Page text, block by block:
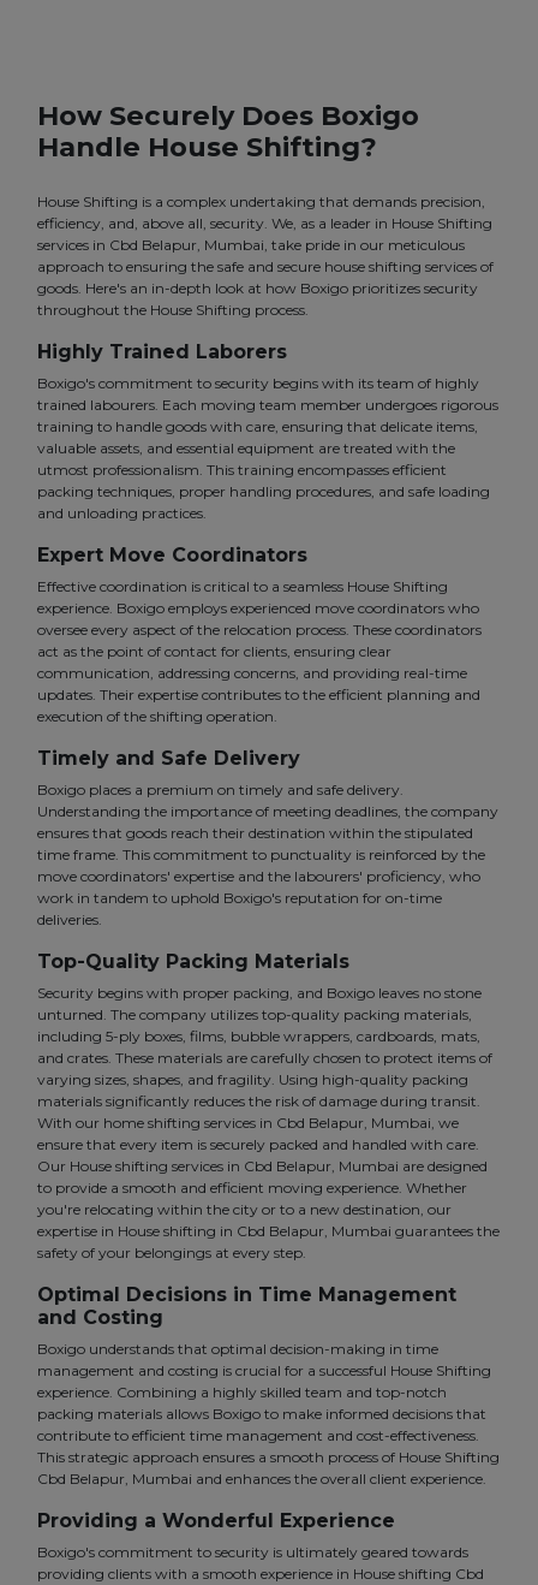
How Securely Does Boxigo
Handle House Shifting?
House Shifting is a complex undertaking that demands precision,
efficiency, and, above all, security. We, as a leader in House Shifting
services in Cbd Belapur, Mumbai, take pride in our meticulous
approach to ensuring the safe and secure house shifting services of
goods. Here's an in-depth look at how Boxigo prioritizes security
throughout the House Shifting process.
Highly Trained Laborers
Boxigo's commitment to security begins with its team of highly
trained labourers. Each moving team member undergoes rigorous
training to handle goods with care, ensuring that delicate items,
valuable assets, and essential equipment are treated with the
utmost professionalism. This training encompasses efficient
packing techniques, proper handling procedures, and safe loading
and unloading practices.
Expert Move Coordinators
Effective coordination is critical to a seamless House Shifting
experience. Boxigo employs experienced move coordinators who
oversee every aspect of the relocation process. These coordinators
act as the point of contact for clients, ensuring clear
communication, addressing concerns, and providing real-time
updates. Their expertise contributes to the efficient planning and
execution of the shifting operation.
Timely and Safe Delivery
Boxigo places a premium on timely and safe delivery.
Understanding the importance of meeting deadlines, the company
ensures that goods reach their destination within the stipulated
time frame. This commitment to punctuality is reinforced by the
move coordinators' expertise and the labourers' proficiency, who
work in tandem to uphold Boxigo's reputation for on-time
deliveries.
Top-Quality Packing Materials
Security begins with proper packing, and Boxigo leaves no stone
unturned. The company utilizes top-quality packing materials,
including 5-ply boxes, films, bubble wrappers, cardboards, mats,
and crates. These materials are carefully chosen to protect items of
varying sizes, shapes, and fragility. Using high-quality packing
materials significantly reduces the risk of damage during transit.
With our home shifting services in Cbd Belapur, Mumbai, we
ensure that every item is securely packed and handled with care.
Our House shifting services in Cbd Belapur, Mumbai are designed
to provide a smooth and efficient moving experience. Whether
you're relocating within the city or to a new destination, our
expertise in House shifting in Cbd Belapur, Mumbai guarantees the
safety of your belongings at every step.
Optimal Decisions in Time Management
and Costing
Boxigo understands that optimal decision-making in time
management and costing is crucial for a successful House Shifting
experience. Combining a highly skilled team and top-notch
packing materials allows Boxigo to make informed decisions that
contribute to efficient time management and cost-effectiveness.
This strategic approach ensures a smooth process of House Shifting
Cbd Belapur, Mumbai and enhances the overall client experience.
Providing a Wonderful Experience
Boxigo's commitment to security is ultimately geared towards
providing clients with a smooth experience in House shifting Cbd